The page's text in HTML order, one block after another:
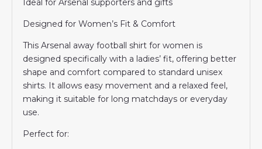
Designed for Women’s Fit & Comfort
This Arsenal away football shirt for women is
designed specifically with a ladies’ fit, offering better
shape and comfort compared to standard unisex
shirts. It allows easy movement and a relaxed feel,
making it suitable for long matchdays or everyday
use.
Perfect for: